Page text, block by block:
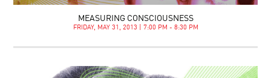
MEASURING CONSCIOUSNESS
FRIDAY, MAY 31, 2013 | 7:00 PM - 8:30 PM